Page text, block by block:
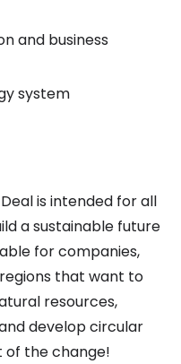
and business
system
is intended for all
a sustainable future
for companies,
that want to
resources,
develop circular
of the change!